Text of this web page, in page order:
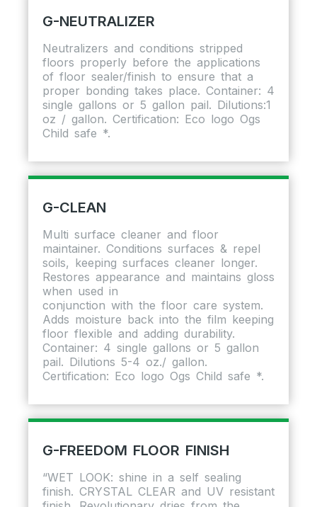
G-NEUTRALIZER
Neutralizers and conditions stripped
floors properly before the applications
of floor sealer/finish to ensure that a
proper bonding takes place. Container: 4
single gallons or 5 gallon pail. Dilutions:1
oz / gallon. Certification: Eco logo Ogs
Child safe *.
G-CLEAN
Multi surface cleaner and floor
maintainer. Conditions surfaces & repel
soils, keeping surfaces cleaner longer.
Restores appearance and maintains gloss
when used in
conjunction with the floor care system.
Adds moisture back into the film keeping
floor flexible and adding durability.
Container: 4 single gallons or 5 gallon
pail. Dilutions 5-4 oz./ gallon.
Certification: Eco logo Ogs Child safe *.
G-FREEDOM FLOOR FINISH
“WET LOOK: shine in a self sealing
finish. CRYSTAL CLEAR and UV resistant